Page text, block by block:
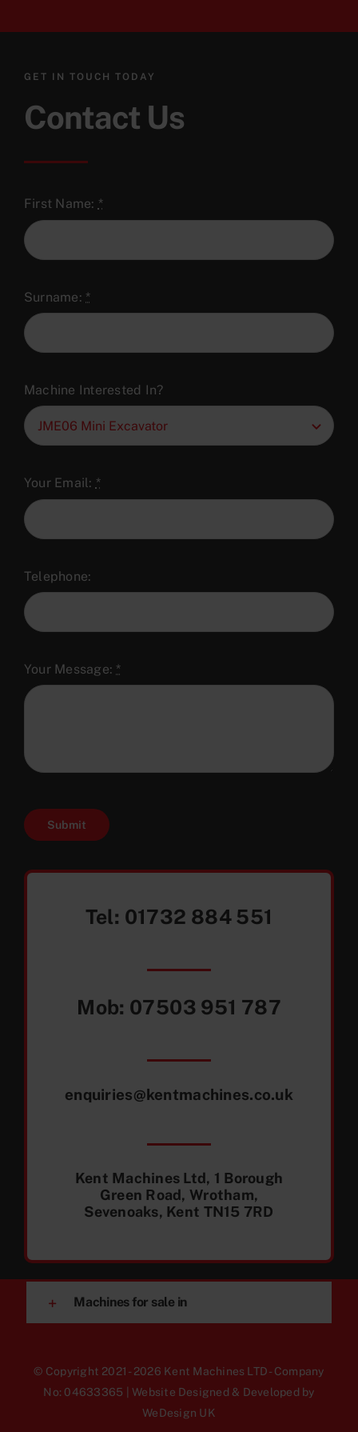
GET IN TOUCH TODAY
Contact Us
First Name: *
Surname: *
Machine Interested In?
Your Email: *
Telephone:
Your Message: *
Submit
Tel: 01732 884 551
Mob: 07503 951 787
enquiries@kentmachines.co.uk
Kent Machines Ltd, 1 Borough
Green Road, Wrotham,
Sevenoaks, Kent TN15 7RD
Machines for sale in
© Copyright 2021 - 2026 Kent Machines LTD - Company
No: 04633365 | Website Designed & Developed by
WeDesign UK